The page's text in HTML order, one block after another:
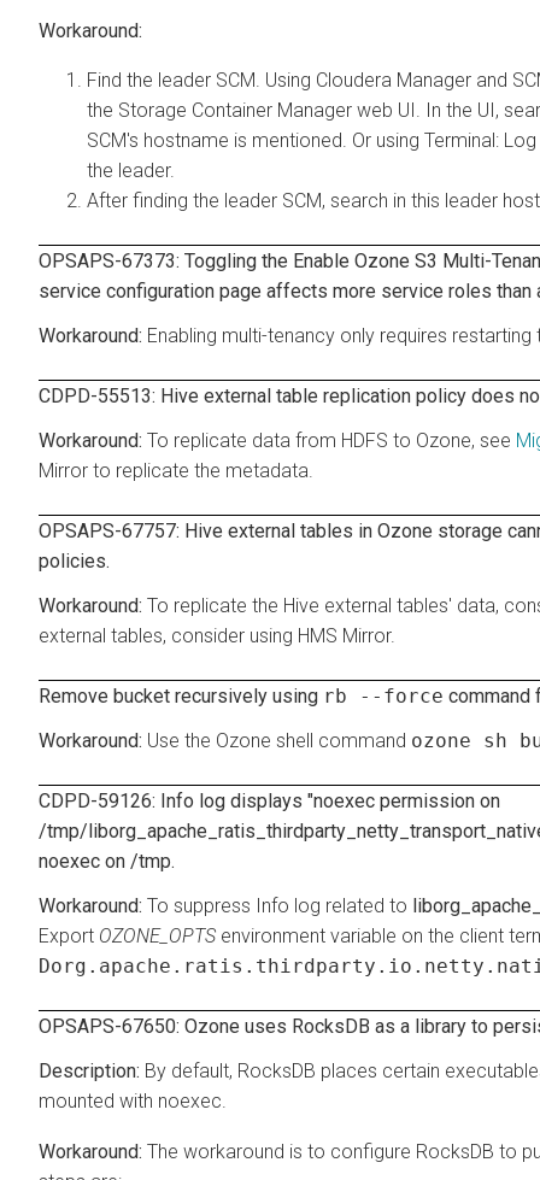
Find the leader SCM. Using Cloudera Manager and
the Storage Container Manager web UI. In the UI,
SCM's hostname is mentioned. Or using Terminal:
the leader.
After finding the leader SCM, search in this leader
OPSAPS-67373: Toggling the Enable Ozone S3 Multi-
service configuration page affects more service roles than
Enabling multi-tenancy only requires
CDPD-55513: Hive external table replication policy does
To replicate data from HDFS to Ozone, see
Mirror to replicate the metadata.
OPSAPS-67757: Hive external tables in Ozone storage
policies.
To replicate the Hive external tables' data,
external tables, consider using HMS Mirror.
Remove bucket recursively using rb --force command
Use the Ozone shell command ozone sh
CDPD-59126: Info log displays "noexec permission on
/tmp/
noexec on /tmp.
To suppress Info log related to
Export OZONE_OPTS environment variable on the client
OPSAPS-67650: Ozone uses RocksDB as a library to
By default, RocksDB places certain
mounted with noexec.
The workaround is to configure RocksDB to